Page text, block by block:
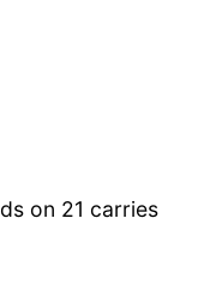
on 21 carries